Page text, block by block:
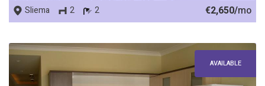
Sliema 2 2 €2,650/mo
AVAILABLE